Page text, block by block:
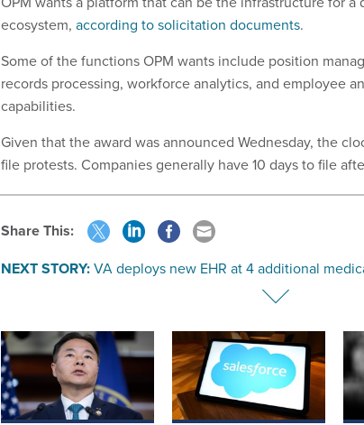
ecosystem, according to solicitation documents.
Some of the functions OPM wants include position
records processing, workforce analytics, and employee
capabilities.
Given that the award was announced Wednesday, the
file protests. Companies generally have 10 days to file
Share This:
NEXT STORY:VA deploys new EHR at 4 additional